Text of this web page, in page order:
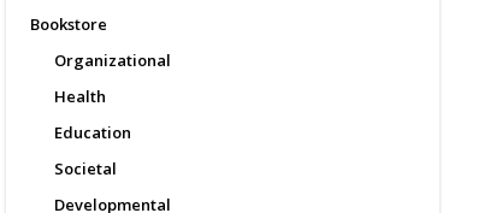
Bookstore
Organizational
Health
Education
Societal
Developmental